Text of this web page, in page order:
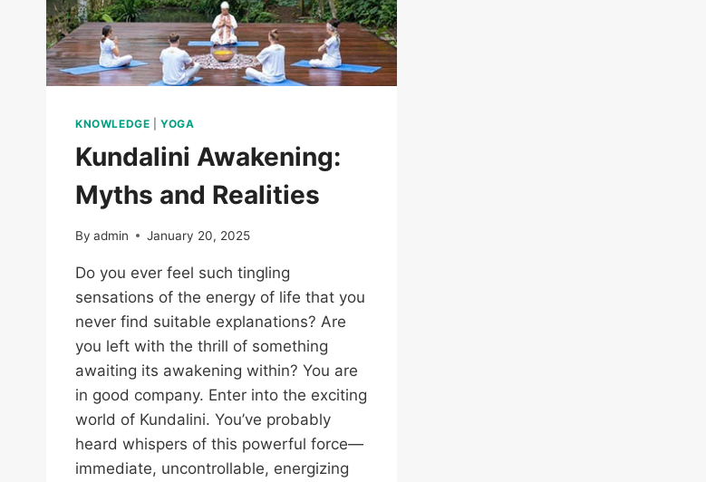
KNOWLEDGE |YOGA
Kundalini Awakening:
Myths and Realities
By admin January 20, 2025
Do you ever feel such tingling
sensations of the energy of life that you
never find suitable explanations? Are
you left with the thrill of something
awaiting its awakening within? You are
in good company. Enter into the exciting
world of Kundalini. You’ve probably
heard whispers of this powerful force—
immediate, uncontrollable, energizing